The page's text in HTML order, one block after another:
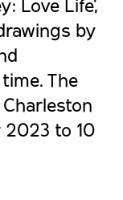
Love Life’,
by
The
2023 to 10